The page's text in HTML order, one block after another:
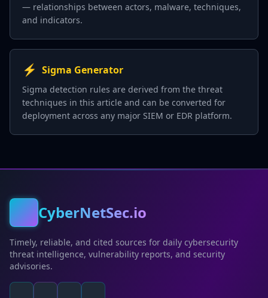
— relationships between actors, malware, techniques,
and indicators.
⚡ Sigma Generator
Sigma detection rules are derived from the threat
techniques in this article and can be converted for
deployment across any major SIEM or EDR platform.
CyberNetSec.io
Timely, reliable, and cited sources for daily cybersecurity
threat intelligence, vulnerability reports, and security
advisories.